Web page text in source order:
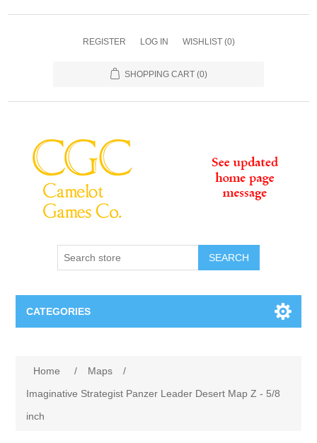
REGISTER LOG IN WISHLIST (0)
SHOPPING CART (0)
SEARCH
CATEGORIES
Home / Maps
/
Imaginative Strategist Panzer Leader Desert Map Z - 5/8
inch